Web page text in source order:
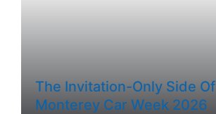
The Invitation-Only Side Of
Monterey Car Week 2026